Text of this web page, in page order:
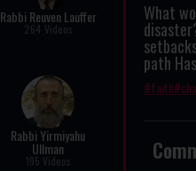
Rabbi Reuven Lauffer
264 Videos
Rabbi Yirmiyahu
Ullman
195 Videos
What
path
faith